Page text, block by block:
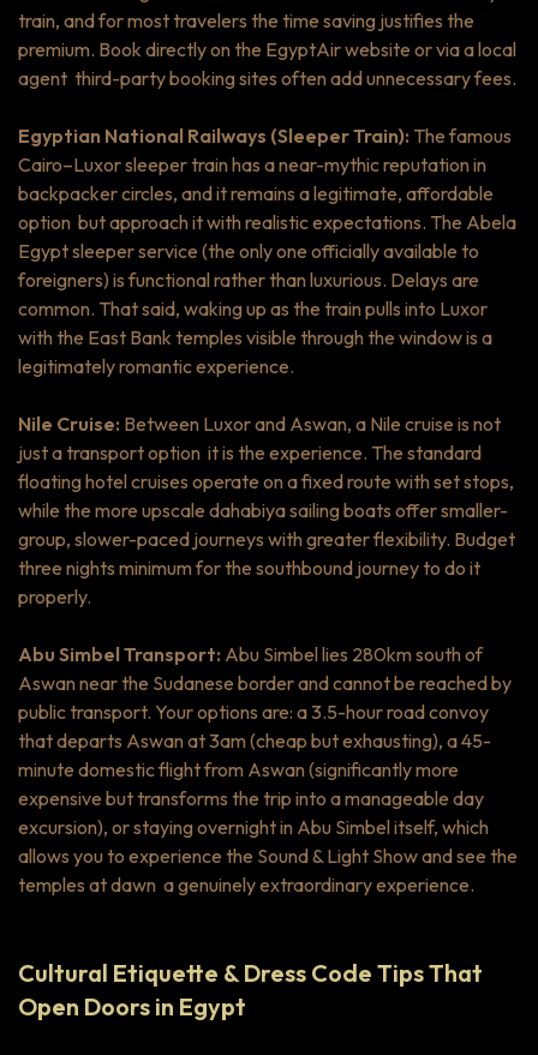
train, and for most travelers the time saving justifies the
premium. Book directly on the EgyptAir website or via a local
agent third-party booking sites often add unnecessary fees.
Egyptian National Railways (Sleeper Train): The famous
Cairo–Luxor sleeper train has a near-mythic reputation in
backpacker circles, and it remains a legitimate, affordable
option but approach it with realistic expectations. The Abela
Egypt sleeper service (the only one officially available to
foreigners) is functional rather than luxurious. Delays are
common. That said, waking up as the train pulls into Luxor
with the East Bank temples visible through the window is a
legitimately romantic experience.
Nile Cruise: Between Luxor and Aswan, a Nile cruise is not
just a transport option it is the experience. The standard
floating hotel cruises operate on a fixed route with set stops,
while the more upscale dahabiyasailing boats offer smaller-
group, slower-paced journeys with greater flexibility. Budget
three nights minimum for the southbound journey to do it
properly.
Abu Simbel Transport: Abu Simbel lies 280km south of
Aswan near the Sudanese border and cannot be reached by
public transport. Your options are: a 3.5-hour road convoy
that departs Aswan at 3am (cheap but exhausting), a 45-
minute domestic flight from Aswan (significantly more
expensive but transforms the trip into a manageable day
excursion), or staying overnight in Abu Simbel itself, which
allows you to experience the Sound & Light Show and see the
temples at dawn a genuinely extraordinary experience.
Cultural Etiquette & Dress Code Tips That
Open Doors in Egypt